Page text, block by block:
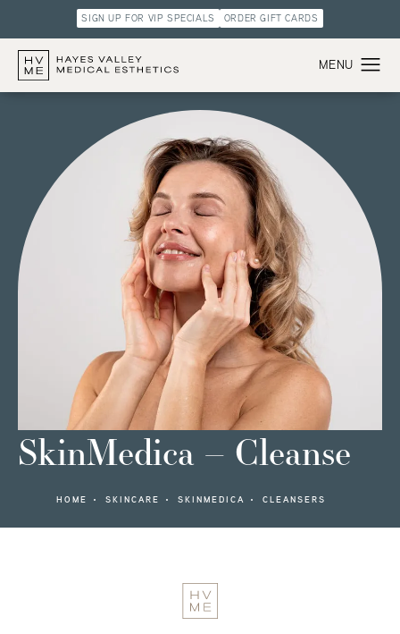
SIGN UP FOR VIP SPECIALS ORDER GIFT CARDS
SkinMedica – Cleanse
HOME SKINCARE SKINMEDICA CLEANSERS